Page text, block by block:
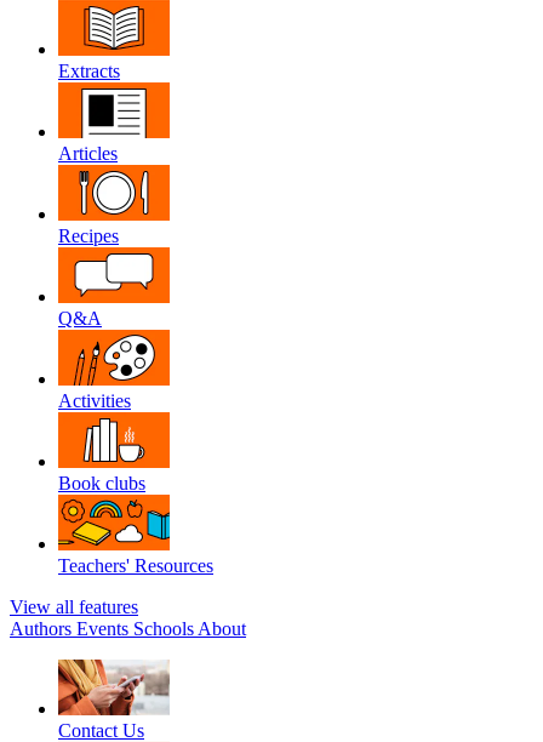
Extracts
Articles
Recipes
Q&A
Activities
Book clubs
Teachers' Resources
View all features
Authors Events Schools About
Contact Us